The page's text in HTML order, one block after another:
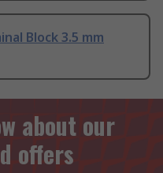
Block 3.5 mm
about our
offers